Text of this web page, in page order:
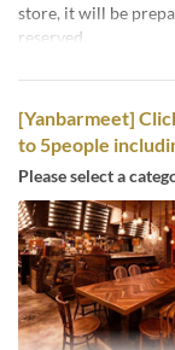
store, it will be
reserved.
[Yanbarmeet]
to 5people
Please select a